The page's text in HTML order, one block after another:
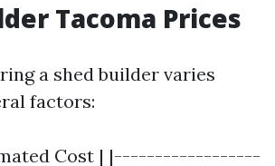
Tacoma Prices
a shed builder varies
factors:
Cost | |------------------